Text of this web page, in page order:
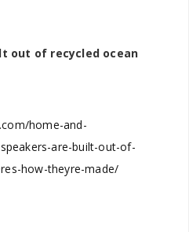
out of recycled ocean
home-and-
are-built-out-of-
how-theyre-made/